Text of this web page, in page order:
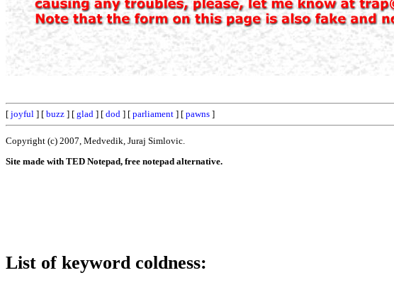
[ joyful ] [ buzz ] [ glad ] [ dod ] [ parliament ] [ pawns ]
Copyright (c) 2007, Medvedik, Juraj Simlovic.
Site made with TED Notepad, free notepad alternative.
List of keyword coldness: